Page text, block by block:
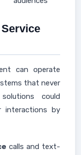
can operate
that never
could
interactions by
calls and text-